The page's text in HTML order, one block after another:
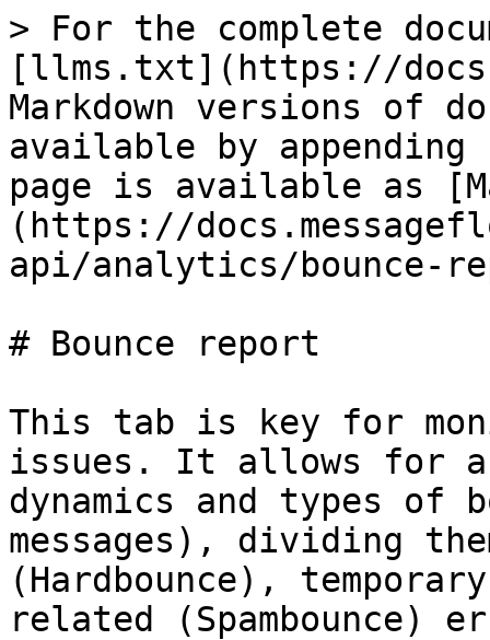
> For the complete
[llms.txt](https://
Markdown versions of
available by
page is available as
(https://
api/analytics/bounce-
# Bounce report
This tab is key for
issues. It allows for
dynamics and types of
messages), dividing
(Hardbounce),
related (Spambounce)